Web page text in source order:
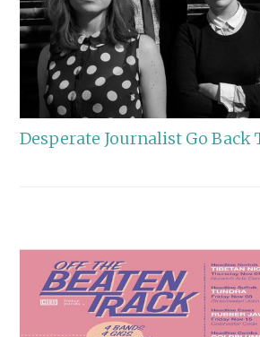
Desperate Journalist Go Back